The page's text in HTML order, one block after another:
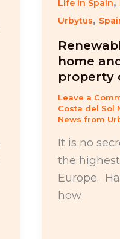
Life in Spain
Urbytus,
home
property
Leave a
Costa del Sol
News from
It is no
the
Europe.
how